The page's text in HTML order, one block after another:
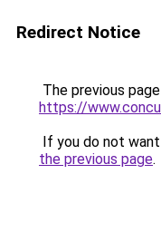
Redirect Notice
The previous
https://
If you do not
the previous page.